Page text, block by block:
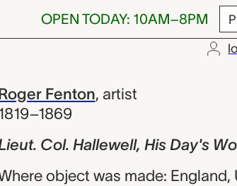
OPEN TODAY: 10AM–8PM
His
Fenton, artist
Col. Hallewell, His Day's
object was made: England,